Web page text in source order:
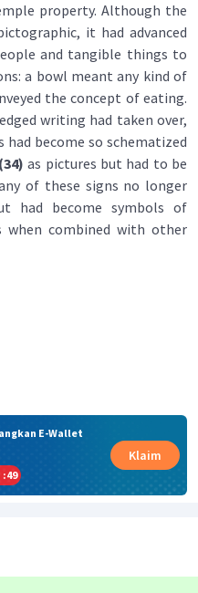
property. Although the
it had advanced
and tangible things to
a bowl meant any kind of
the concept of eating.
writing had taken over,
become so schematized
(34) as pictures but had to be
of these signs no longer
had become symbols of
when combined with other
E-Wallet
:48
Klaim